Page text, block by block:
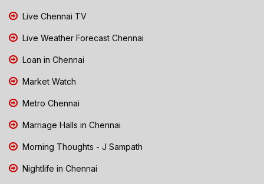
Live Chennai TV
Live Weather Forecast Chennai
Loan in Chennai
Market Watch
Metro Chennai
Marriage Halls in Chennai
Morning Thoughts - J Sampath
Nightlife in Chennai